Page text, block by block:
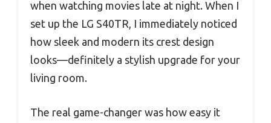
when watching movies late at night. When I
set up the LG S40TR, I immediately noticed
how sleek and modern its crest design
looks—definitely a stylish upgrade for your
living room.
The real game-changer was how easy it